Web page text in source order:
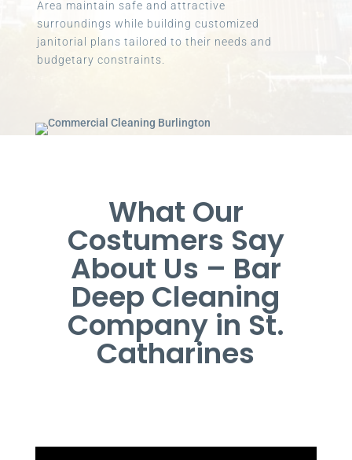
Area maintain safe and attractive
surroundings while building customized
janitorial plans tailored to their needs and
budgetary constraints.
What Our
Costumers Say
About Us – Bar
Deep Cleaning
Company in St.
Catharines